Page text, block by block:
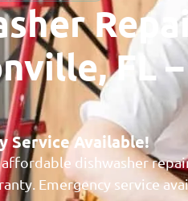
FL
Service Available!
dishwasher
Emergency service